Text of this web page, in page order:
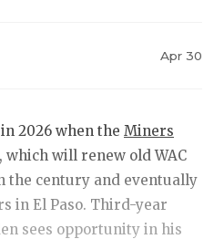
ATHLETE
ATHLETIC
Apr 30
2026 when the Miners
, which will renew old WAC
century and eventually
in El Paso. Third-year
sees opportunity in his